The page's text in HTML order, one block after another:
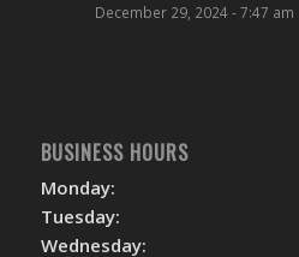
December 29, 2024 - 7:47 am
BUSINESS HOURS
Monday:
Tuesday:
Wednesday: